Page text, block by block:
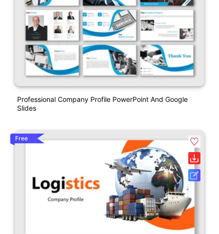
Professional Company Profile PowerPoint And Google
Slides
Free